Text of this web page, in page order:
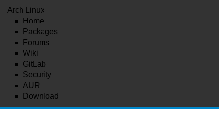
Arch Linux
Home
Packages
Forums
Wiki
GitLab
Security
AUR
Download